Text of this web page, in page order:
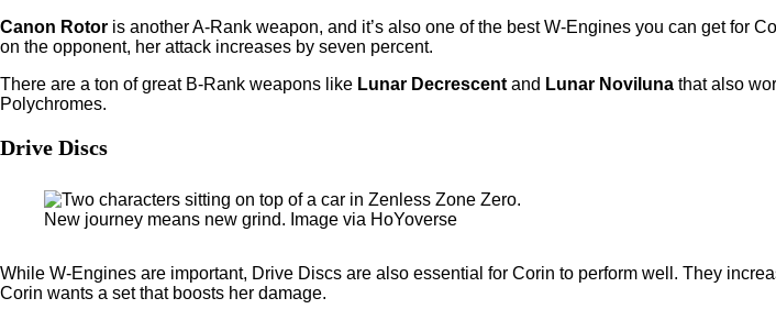
Canon Rotor is another A-Rank weapon, and it’s also one of the best W-Engines you can get for
on the opponent, her attack increases by seven percent.
There are a ton of great B-Rank weapons like Lunar Decrescent and Lunar Noviluna that also
Polychromes.
Drive Discs
New journey means new grind. Image via HoYoverse
While W-Engines are important, Drive Discs are also essential for Corin to perform well. They
Corin wants a set that boosts her damage.